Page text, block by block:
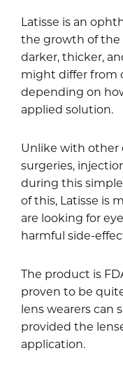
Latisse is an
the growth of the
darker, thicker,
might differ from
depending on
applied solution.
Unlike with other
surgeries,
during this
of this, Latisse is
are looking for
harmful side-
The product is
proven to be
lens wearers can
provided the
application.